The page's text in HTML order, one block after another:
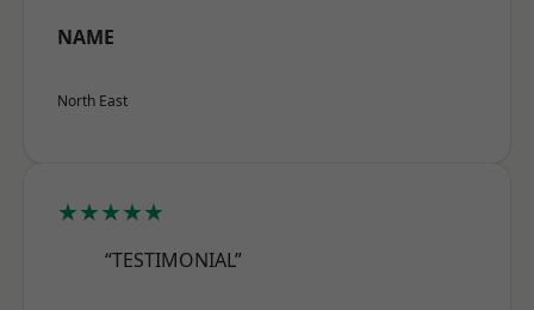
NAME
North East
★★★★★
“TESTIMONIAL”